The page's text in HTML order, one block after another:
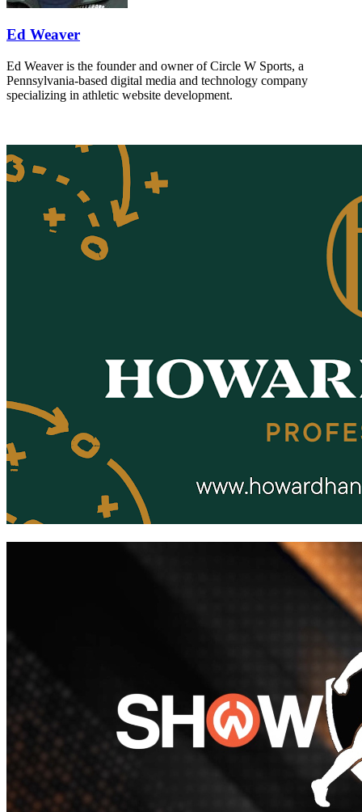
Ed Weaver
Ed Weaver is the founder and owner of Circle W Sports, a
Pennsylvania-based digital media and technology company
specializing in athletic website development.